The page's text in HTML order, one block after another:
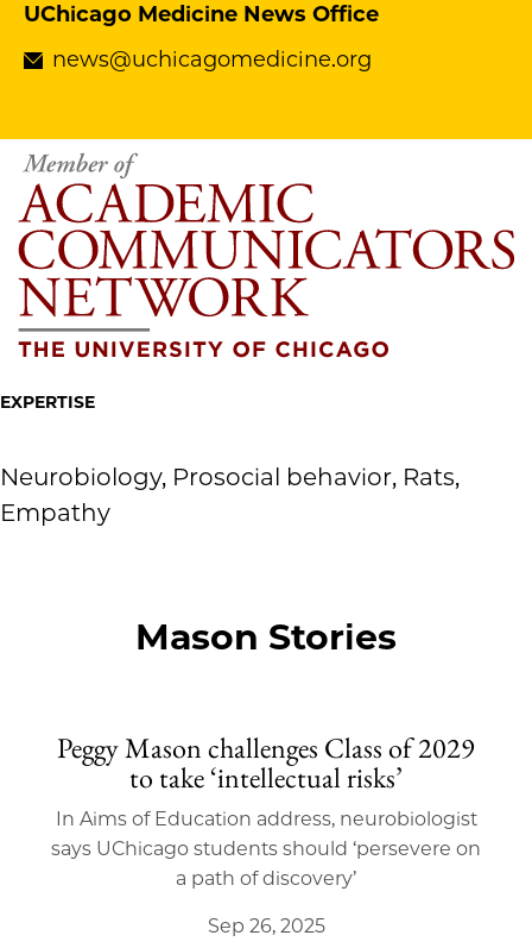
UChicago Medicine News Office
news@uchicagomedicine.org
EXPERTISE
Neurobiology, Prosocial behavior, Rats,
Empathy
Mason Stories
Peggy Mason challenges Class of 2029
to take ‘intellectual risks’
In Aims of Education address, neurobiologist
says UChicago students should ‘persevere on
a path of discovery’
Sep 26, 2025